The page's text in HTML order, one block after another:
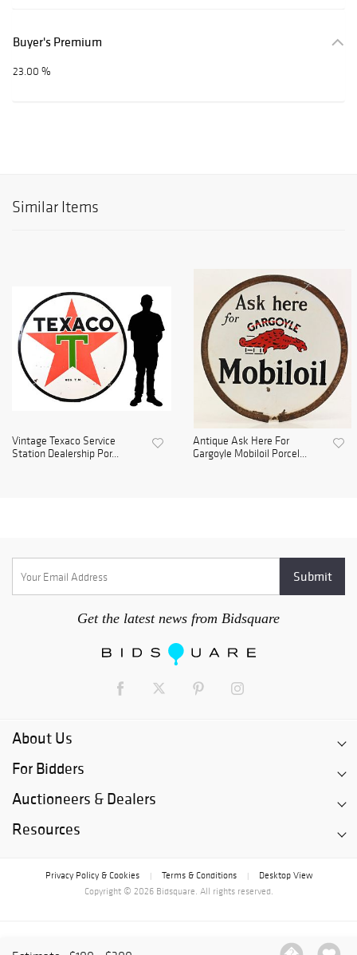
Buyer's Premium
23.00 %
Similar Items
Vintage Texaco Service
Station Dealership Por...
Antique Ask Here For
Gargoyle Mobiloil Porcel...
Get the latest news from Bidsquare
About Us
For Bidders
Auctioneers & Dealers
Resources
Privacy Policy & Cookies Terms & Conditions
Desktop View
Copyright © 2026 Bidsquare. All rights reserved.